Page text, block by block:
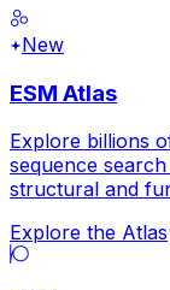
New
ESM Atlas
Explore billions
sequence
structural and
Explore the Atlas